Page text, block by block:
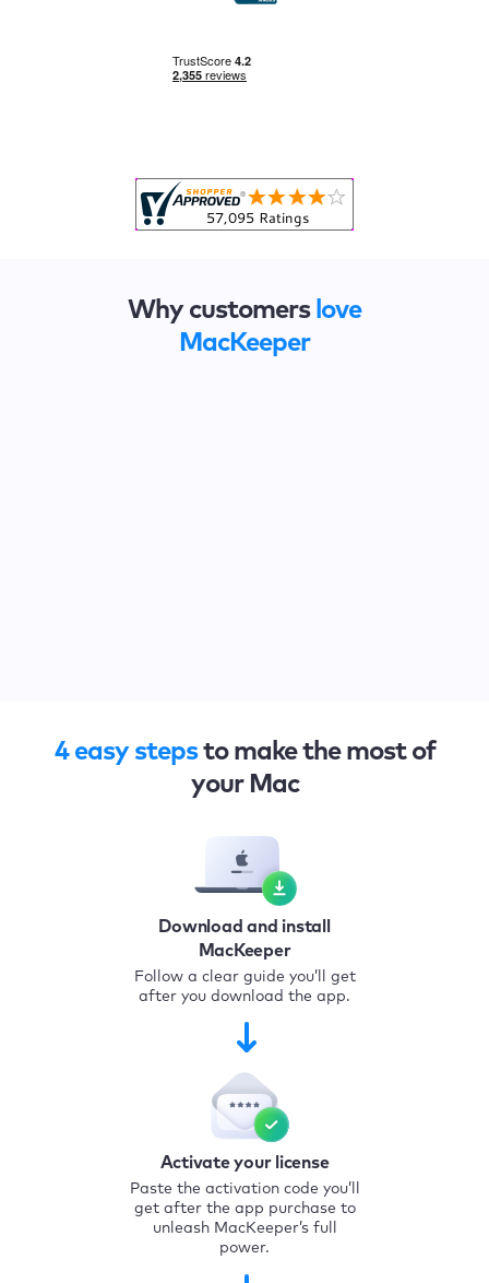
Why customers love
MacKeeper
4 easy stepsto make the most of
your Mac
Download and install
MacKeeper
Follow a clear guide you’ll get
after you download the app.
Activate your license
Paste the activation code you’ll
get after the app purchase to
unleash MacKeeper’s full
power.